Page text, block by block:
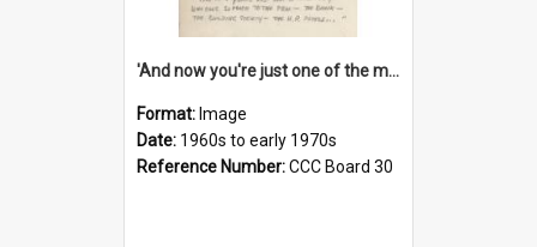
'And now you're just one of the many who owe so much to the few - the Bank - the Building Society - the H.P. People...'
Format: Image
Date: 1960s to early 1970s
Reference Number:CCC Board 30